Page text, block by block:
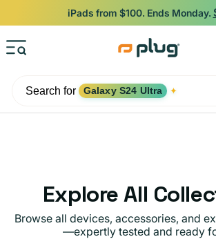
Skip to content
iPads from $100. Ends Monday.
Search for Galaxy S24 Ultra ✦
Explore All
Browse all devices, accessories, and
—expertly tested and ready